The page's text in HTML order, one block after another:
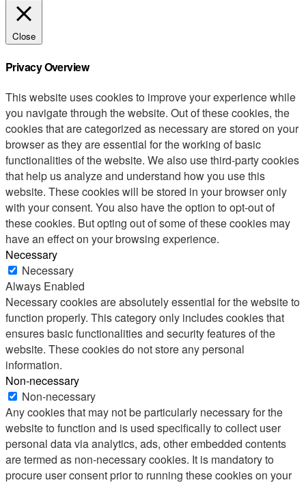
Close
Privacy Overview
This website uses cookies to improve your experience while
you navigate through the website. Out of these cookies, the
cookies that are categorized as necessary are stored on your
browser as they are essential for the working of basic
functionalities of the website. We also use third-party cookies
that help us analyze and understand how you use this
website. These cookies will be stored in your browser only
with your consent. You also have the option to opt-out of
these cookies. But opting out of some of these cookies may
have an effect on your browsing experience.
Necessary
Necessary
Always Enabled
Necessary cookies are absolutely essential for the website to
function properly. This category only includes cookies that
ensures basic functionalities and security features of the
website. These cookies do not store any personal
information.
Non-necessary
Non-necessary
Any cookies that may not be particularly necessary for the
website to function and is used specifically to collect user
personal data via analytics, ads, other embedded contents
are termed as non-necessary cookies. It is mandatory to
procure user consent prior to running these cookies on your